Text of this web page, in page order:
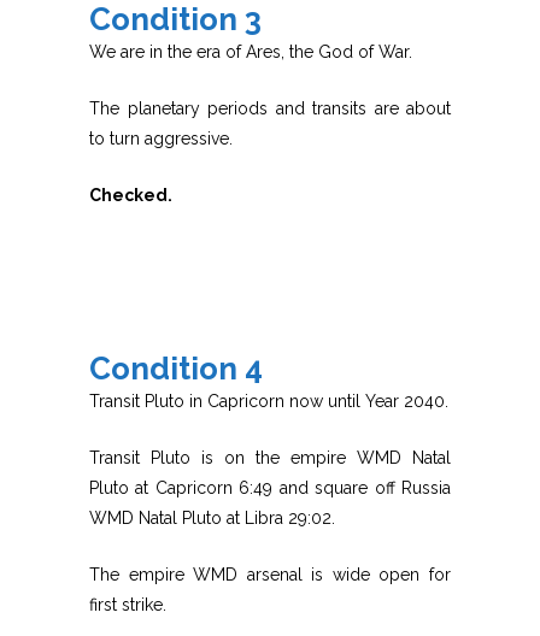
Condition 3
We are in the era of Ares, the God of War.
The planetary periods and transits are about
to turn aggressive.
Checked.
Condition 4
Transit Pluto in Capricorn now until Year 2040.
Transit Pluto is on the empire WMD Natal
Pluto at Capricorn 6:49 and square off Russia
WMD Natal Pluto at Libra 29:02.
The empire WMD arsenal is wide open for
first strike.